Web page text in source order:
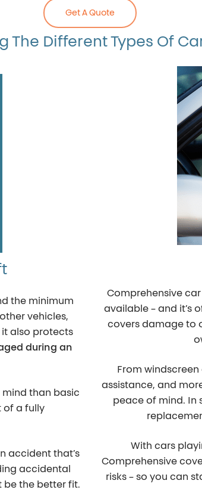
Get A Quote
The Different Types Of
the minimum
vehicles,
it also protects
during an
mind than basic
of a fully
accident that’s
accidental
be the better fit.
Comprehensive
available – and it’s
covers damage to
From
assistance, and
peace of mind. In
With cars
Comprehensive
risks – so you can